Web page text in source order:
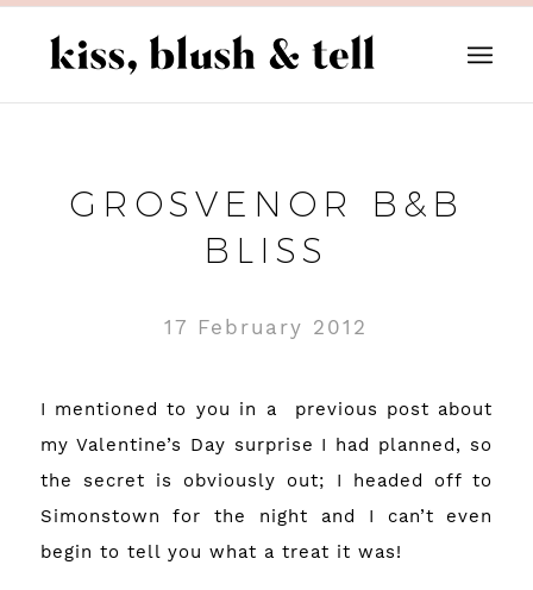
GROSVENOR B&B
BLISS
17 February 2012
I mentioned to you in a
previous post about
my Valentine’s Day surprise I had planned, so
the secret is obviously out; I headed off to
Simonstown for the night and I can’t even
begin to tell you what a treat it was!